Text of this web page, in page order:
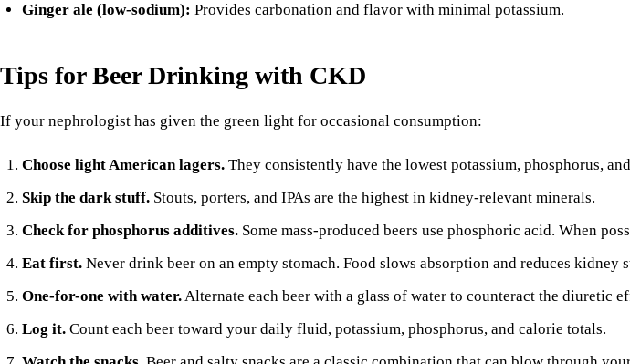
Ginger ale (low-sodium): Provides carbonation and flavor with minimal potassium.
Tips for Beer Drinking with CKD
If your nephrologist has given the green light for occasional consumption:
Choose light American lagers. They consistently have the lowest potassium, phosphorus,
Skip the dark stuff. Stouts, porters, and IPAs are the highest in kidney-relevant minerals.
Check for phosphorus additives. Some mass-produced beers use phosphoric acid. When
Eat first. Never drink beer on an empty stomach. Food slows absorption and reduces kidney
One-for-one with water.Alternate each beer with a glass of water to counteract the diuretic
Log it. Count each beer toward your daily fluid, potassium, phosphorus, and calorie totals.